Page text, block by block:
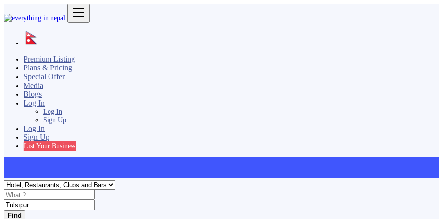
Premium Listing
Plans & Pricing
Special Offer
Media
Blogs
Log In
Log In
Sign Up
Log In
Sign Up
List Your Business
Find